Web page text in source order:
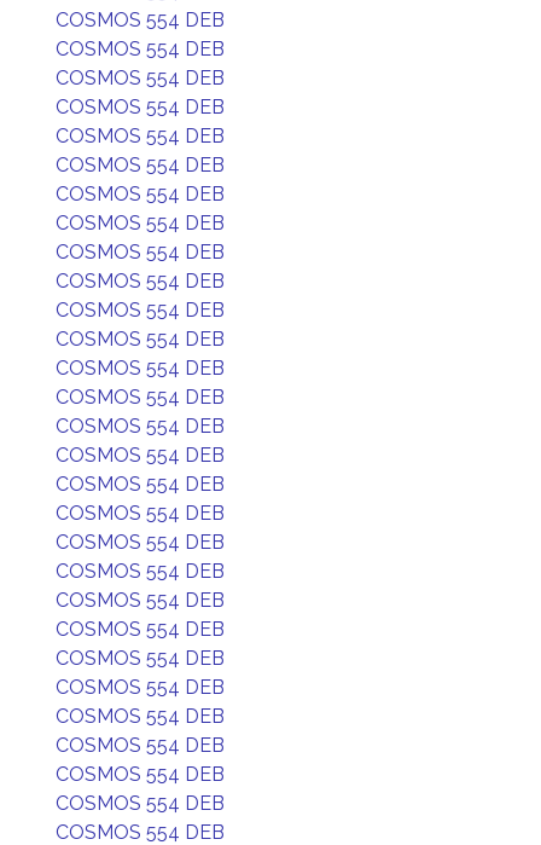
COSMOS 554 DEB
COSMOS 554 DEB
COSMOS 554 DEB
COSMOS 554 DEB
COSMOS 554 DEB
COSMOS 554 DEB
COSMOS 554 DEB
COSMOS 554 DEB
COSMOS 554 DEB
COSMOS 554 DEB
COSMOS 554 DEB
COSMOS 554 DEB
COSMOS 554 DEB
COSMOS 554 DEB
COSMOS 554 DEB
COSMOS 554 DEB
COSMOS 554 DEB
COSMOS 554 DEB
COSMOS 554 DEB
COSMOS 554 DEB
COSMOS 554 DEB
COSMOS 554 DEB
COSMOS 554 DEB
COSMOS 554 DEB
COSMOS 554 DEB
COSMOS 554 DEB
COSMOS 554 DEB
COSMOS 554 DEB
COSMOS 554 DEB